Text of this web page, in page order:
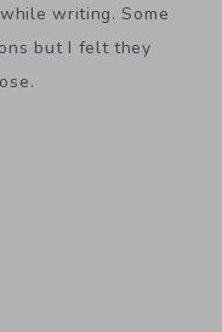
writing. Some
but I felt they